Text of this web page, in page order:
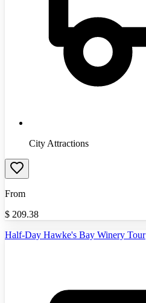
City Attractions
From
$ 209.38
Half-Day Hawke's Bay Winery Tour